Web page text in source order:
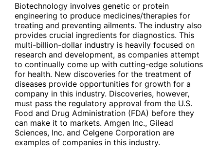
Biotechnology involves genetic or protein
engineering to produce medicines/therapies for
treating and preventing ailments. The industry also
provides crucial ingredients for diagnostics. This
multi-billion-dollar industry is heavily focused on
research and development, as companies attempt
to continually come up with cutting-edge solutions
for health. New discoveries for the treatment of
diseases provide opportunities for growth for a
company in this industry. Discoveries, however,
must pass the regulatory approval from the U.S.
Food and Drug Administration (FDA) before they
can make it to markets. Amgen Inc., Gilead
Sciences, Inc. and Celgene Corporation are
examples of companies in this industry.